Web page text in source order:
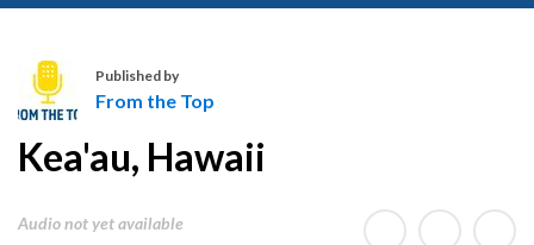
m
Published by
From the Top
Kea'au, Hawaii
Audio not yet available